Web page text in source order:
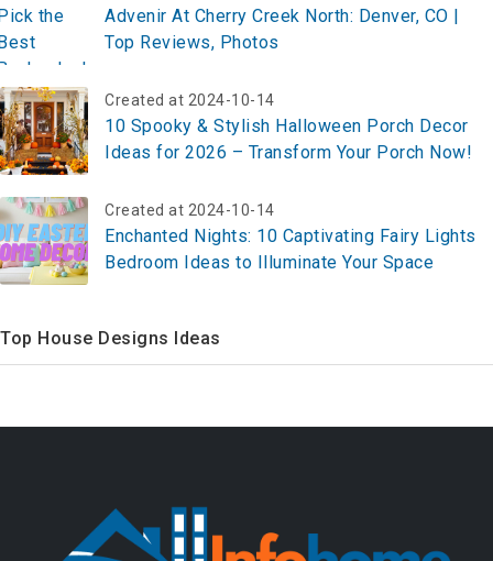
Advenir At Cherry Creek North: Denver, CO |
Top Reviews, Photos
Created at 2024-10-14
10 Spooky & Stylish Halloween Porch Decor
Ideas for 2026 – Transform Your Porch Now!
Created at 2024-10-14
Enchanted Nights: 10 Captivating Fairy Lights
Bedroom Ideas to Illuminate Your Space
Top House Designs Ideas